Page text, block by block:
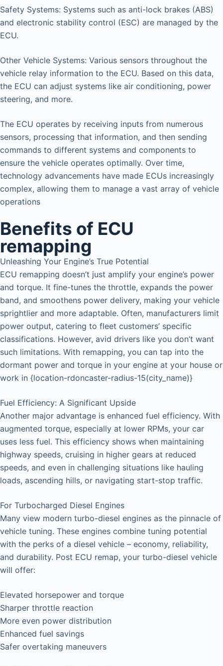
Safety Systems: Systems such as anti-lock brakes (ABS)
and electronic stability control (ESC) are managed by the
ECU.
Other Vehicle Systems: Various sensors throughout the
vehicle relay information to the ECU. Based on this data,
the ECU can adjust systems like air conditioning, power
steering, and more.
The ECU operates by receiving inputs from numerous
sensors, processing that information, and then sending
commands to different systems and components to
ensure the vehicle operates optimally. Over time,
technology advancements have made ECUs increasingly
complex, allowing them to manage a vast array of vehicle
operations
Benefits of ECU
remapping
Unleashing Your Engine’s True Potential
ECU remapping doesn’t just amplify your engine’s power
and torque. It fine-tunes the throttle, expands the power
band, and smoothens power delivery, making your vehicle
sprightlier and more adaptable. Often, manufacturers limit
power output, catering to fleet customers’ specific
classifications. However, avid drivers like you don’t want
such limitations. With remapping, you can tap into the
dormant power and torque in your engine at your house or
work in {location-rdoncaster-radius-15(city_name)}
Fuel Efficiency: A Significant Upside
Another major advantage is enhanced fuel efficiency. With
augmented torque, especially at lower RPMs, your car
uses less fuel. This efficiency shows when maintaining
highway speeds, cruising in higher gears at reduced
speeds, and even in challenging situations like hauling
loads, ascending hills, or navigating start-stop traffic.
For Turbocharged Diesel Engines
Many view modern turbo-diesel engines as the pinnacle of
vehicle tuning. These engines combine tuning potential
with the perks of a diesel vehicle – economy, reliability,
and durability. Post ECU remap, your turbo-diesel vehicle
will offer:
Elevated horsepower and torque
Sharper throttle reaction
More even power distribution
Enhanced fuel savings
Safer overtaking maneuvers